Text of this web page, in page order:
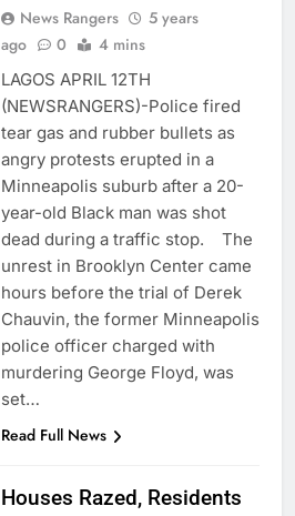
News Rangers
5 years
ago
0 4 mins
LAGOS APRIL 12TH
(NEWSRANGERS)-Police fired
tear gas and rubber bullets as
angry protests erupted in a
Minneapolis suburb after a 20-
year-old Black man was shot
dead during a traffic stop. The
unrest in Brooklyn Center came
hours before the trial of Derek
Chauvin, the former Minneapolis
police officer charged with
murdering George Floyd, was
set…
Read Full News
Houses Razed, Residents